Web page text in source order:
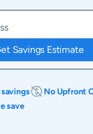
Savings Estimate
savings
No Upfront
save